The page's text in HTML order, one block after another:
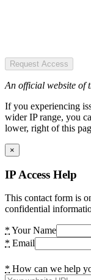
Request Access
An official website of
If you experiencing
wider IP range, you
lower, right of this
×
IP Access Help
This contact form is
confidential
* Your Name
* Email
* How can we help